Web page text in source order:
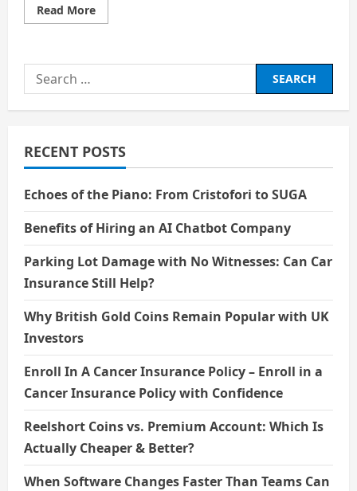
Read MoreRead
more
of
Is
and
the
Prices
the
Goods
We
Buy
Search
for:
RECENT POSTS
Echoes of the Piano: From Cristofori to SUGA
Benefits of Hiring an AI Chatbot Company
Parking Lot Damage with No Witnesses: Can Car
Insurance Still Help?
Why British Gold Coins Remain Popular with UK
Investors
Enroll In A Cancer Insurance Policy – Enroll in a
Cancer Insurance Policy with Confidence
Reelshort Coins vs. Premium Account: Which Is
Actually Cheaper & Better?
When Software Changes Faster Than Teams Can